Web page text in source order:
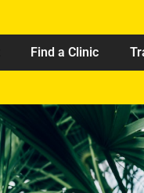
Find a Clinic